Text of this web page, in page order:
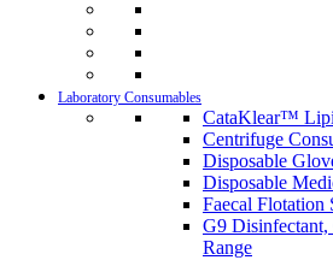
Laboratory Consumables
CataKlear™
Centrifuge
Disposable
Disposable
Faecal Flotation
G9
Range